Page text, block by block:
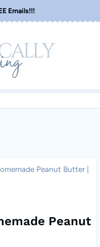
Emails!!!
Peanut Butter |
Peanut